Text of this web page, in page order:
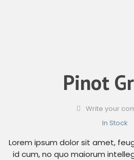
Pinot
Write your
In Stock
Lorem ipsum dolor sit amet,
id cum, no quo maiorum